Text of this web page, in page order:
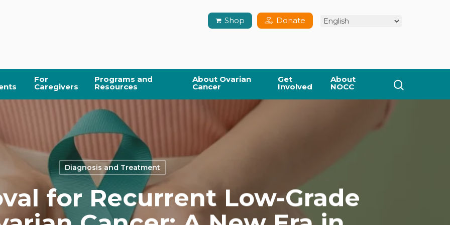
Shop Donate
For
Caregivers
Programs and
Resources
About Ovarian
Cancer
Get
Involved
About
NOCC
Diagnosis and Treatment
for Recurrent Low-Grade